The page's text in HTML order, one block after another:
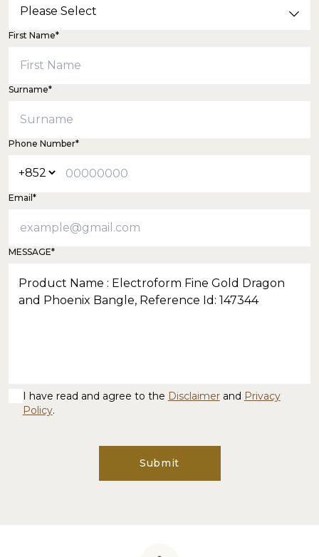
First Name*
Surname*
Phone Number*
Email*
MESSAGE*
I have read and agree to the Disclaimerand Privacy
Policy.
Submit